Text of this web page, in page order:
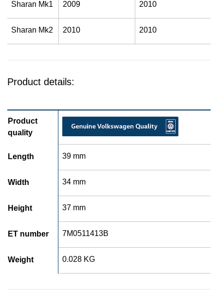
Sharan Mk1 2009 2010
Sharan Mk2 2010 2010
Product details:
Product
quality
Length 39 mm
Width 34 mm
Height 37 mm
ET number 7M0511413B
Weight 0.028 KG